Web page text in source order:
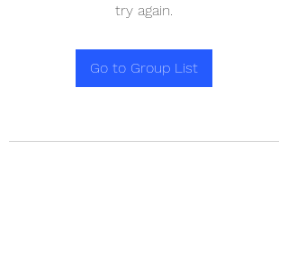
try again.
Go to Group List